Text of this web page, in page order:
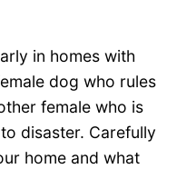
in homes with
dog who rules
female who is
disaster. Carefully
home and what